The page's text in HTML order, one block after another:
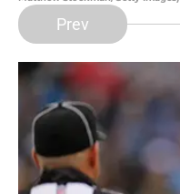
Prev